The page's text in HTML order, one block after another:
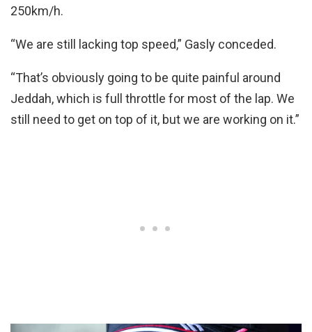
250km/h.
“We are still lacking top speed,” Gasly conceded.
“That’s obviously going to be quite painful around
Jeddah, which is full throttle for most of the lap. We
still need to get on top of it, but we are working on it.”